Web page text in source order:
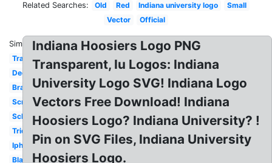
Related Searches: Old Red Indiana university logo
Small
Vector
Official
Similar:
Transparent
Decal
Brand
Script
School
Trident
Iphone
Black
Indiana Hoosiers Logo PNG
Transparent, Iu Logos: Indiana
University Logo SVG! Indiana Logo
Vectors Free Download! Indiana
Hoosiers Logo? Indiana University? !
Pin on SVG Files, Indiana University
Hoosiers Logo.